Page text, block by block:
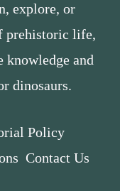
explore, or
prehistoric life,
knowledge and
dinosaurs.
Policy
Contact Us